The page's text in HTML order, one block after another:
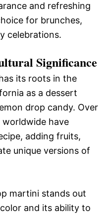
and refreshing
for brunches,
celebrations.
Significance
its roots in the
as a dessert
drop candy. Over
have
adding fruits,
unique versions of
martini stands out
and its ability to